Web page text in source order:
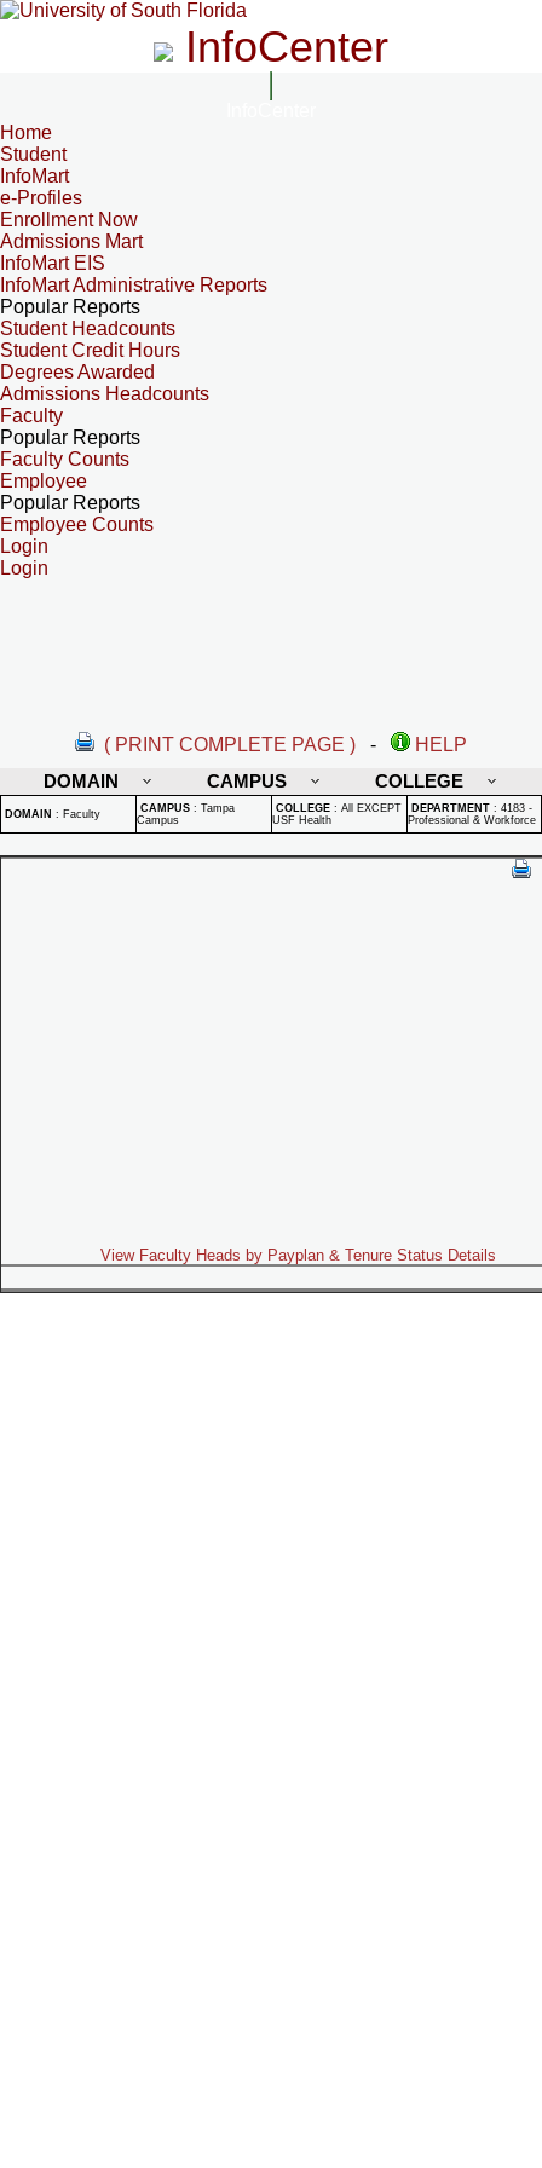
InfoCenter
Home
Student
InfoMart
e-Profiles
Enrollment Now
Admissions Mart
InfoMart EIS
InfoMart Administrative Reports
Popular Reports
Student Headcounts
Student Credit Hours
Degrees Awarded
Admissions Headcounts
Faculty
Popular Reports
Faculty Counts
Employee
Popular Reports
Employee Counts
Login
Login
( PRINT COMPLETE PAGE ) -
HELP
DOMAIN
CAMPUS COLLEGE
DOMAIN : Faculty CAMPUS : Tampa
Campus
COLLEGE : All EXCEPT
USF Health
DEPARTMENT : 4183 -
Professional & Workforce
View Faculty Heads by Payplan & Tenure Status Details